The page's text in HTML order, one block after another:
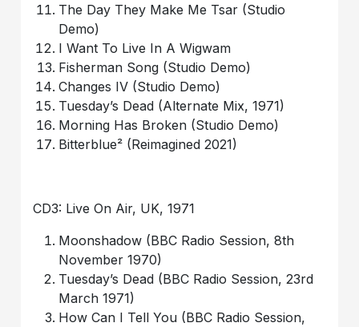
The Day They Make Me Tsar (Studio
Demo)
I Want To Live In A Wigwam
Fisherman Song (Studio Demo)
Changes IV (Studio Demo)
Tuesday’s Dead (Alternate Mix, 1971)
Morning Has Broken (Studio Demo)
Bitterblue² (Reimagined 2021)
CD3: Live On Air, UK, 1971
Moonshadow (BBC Radio Session, 8th
November 1970)
Tuesday’s Dead (BBC Radio Session, 23rd
March 1971)
How Can I Tell You (BBC Radio Session,